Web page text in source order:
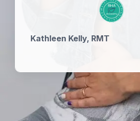
Kathleen Kelly, RMT